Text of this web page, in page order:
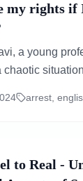
my rights if
a young
chaotic
before he
arrest,
to Real -